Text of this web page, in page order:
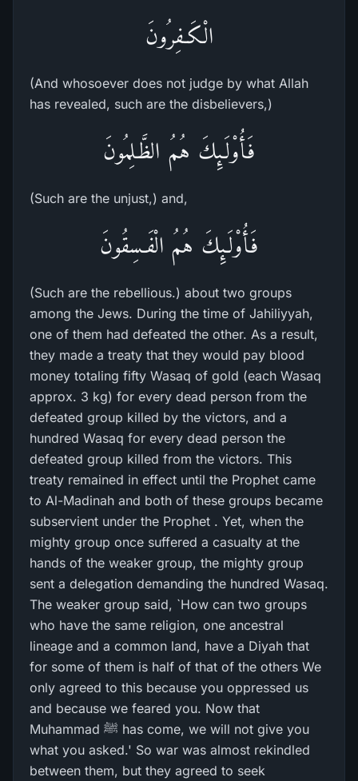
الْكَـفِرُونَ
(And whosoever does not judge by what Allah
has revealed, such are the disbelievers,)
فَأُوْلَـئِكَ هُمُ الظَّـلِمُونَ
(Such are the unjust,) and,
فَأُوْلَـئِكَ هُمُ الْفَـسِقُونَ
(Such are the rebellious.) about two groups
among the Jews. During the time of Jahiliyyah,
one of them had defeated the other. As a result,
they made a treaty that they would pay blood
money totaling fifty Wasaq of gold (each Wasaq
approx. 3 kg) for every dead person from the
defeated group killed by the victors, and a
hundred Wasaq for every dead person the
defeated group killed from the victors. This
treaty remained in effect until the Prophet came
to Al-Madinah and both of these groups became
subservient under the Prophet . Yet, when the
mighty group once suffered a casualty at the
hands of the weaker group, the mighty group
sent a delegation demanding the hundred Wasaq.
The weaker group said, `How can two groups
who have the same religion, one ancestral
lineage and a common land, have a Diyah that
for some of them is half of that of the others We
only agreed to this because you oppressed us
and because we feared you. Now that
Muhammad ﷺ has come, we will not give you
what you asked.' So war was almost rekindled
between them, but they agreed to seek